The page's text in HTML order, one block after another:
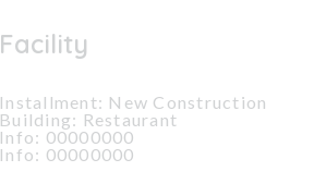
Facility
Installment: New Construction
Building: Restaurant
Info: 00000000
Info: 00000000